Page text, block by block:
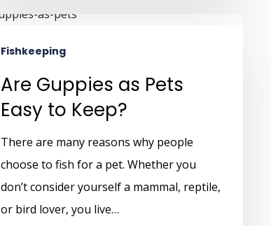
Fishkeeping
Are Guppies as Pets
Easy to Keep?
There are many reasons why people
choose to fish for a pet. Whether you
don’t consider yourself a mammal, reptile,
or bird lover, you live…